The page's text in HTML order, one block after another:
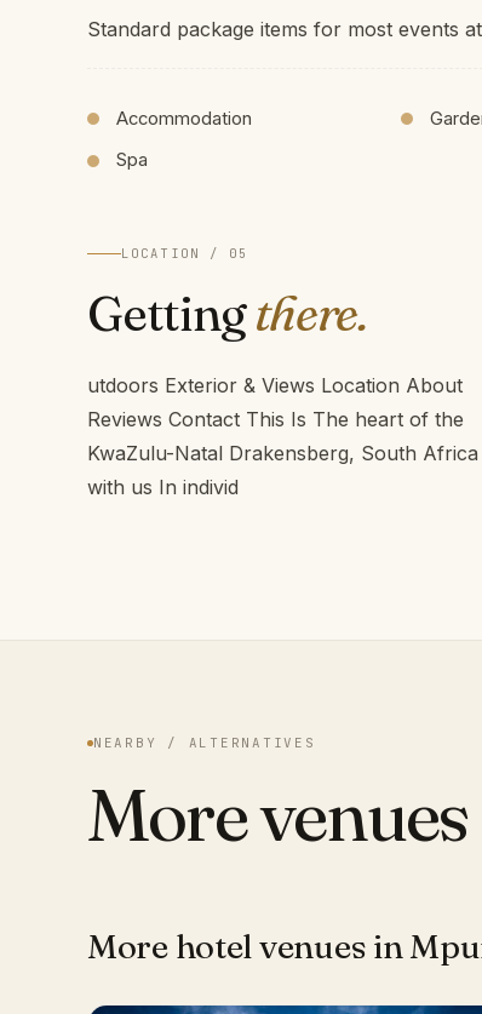
Standard package items for most events
Accommodation
Spa
LOCATION / 05
Gettingthere.
utdoors Exterior & Views Location About
Reviews Contact This Is The heart of the
KwaZulu-Natal Drakensberg, South
with us In individ
NEARBY / ALTERNATIVES
More venues
More hotel venues in